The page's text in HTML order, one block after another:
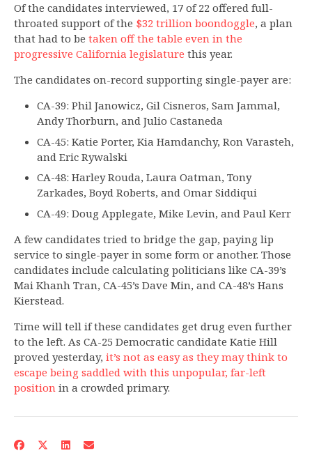
Of the candidates interviewed, 17 of 22 offered full-
throated support of the $32 trillion boondoggle, a plan
that had to be taken off the table even in the
progressive California legislature this year.
The candidates on-record supporting single-payer are:
CA-39: Phil Janowicz, Gil Cisneros, Sam Jammal,
Andy Thorburn, and Julio Castaneda
CA-45: Katie Porter, Kia Hamdanchy, Ron Varasteh,
and Eric Rywalski
CA-48: Harley Rouda, Laura Oatman, Tony
Zarkades, Boyd Roberts, and Omar Siddiqui
CA-49: Doug Applegate, Mike Levin, and Paul Kerr
A few candidates tried to bridge the gap, paying lip
service to single-payer in some form or another. Those
candidates include calculating politicians like CA-39’s
Mai Khanh Tran, CA-45’s Dave Min, and CA-48’s Hans
Kierstead.
Time will tell if these candidates get drug even further
to the left. As CA-25 Democratic candidate Katie Hill
proved yesterday, it’s not as easy as they may think to
escape being saddled with this unpopular, far-left
position in a crowded primary.